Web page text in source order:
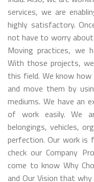
services, we are
highly satisfactory.
not have to worry
Moving practices, we
With those projects,
this field. We know
and move them by
mediums. We have an
of work easily. We
belongings, vehicles,
perfection. Our work is
check our Company
come to know Why
and Our Vision that